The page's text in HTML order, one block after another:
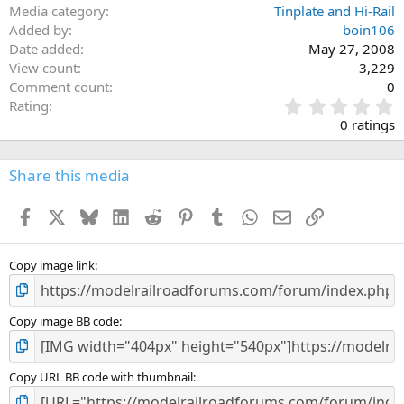
Media category
Tinplate and Hi-Rail
Added by
boin106
Date added
May 27, 2008
View count
3,229
Comment count
0
Rating
.
0
s
0 ratings
Share this media
Facebook BlueskyLinkedInReddit PinterestTumblr WhatsApp
EmailLink
Copy image link
Copy image BB code
Copy URL BB code with thumbnail